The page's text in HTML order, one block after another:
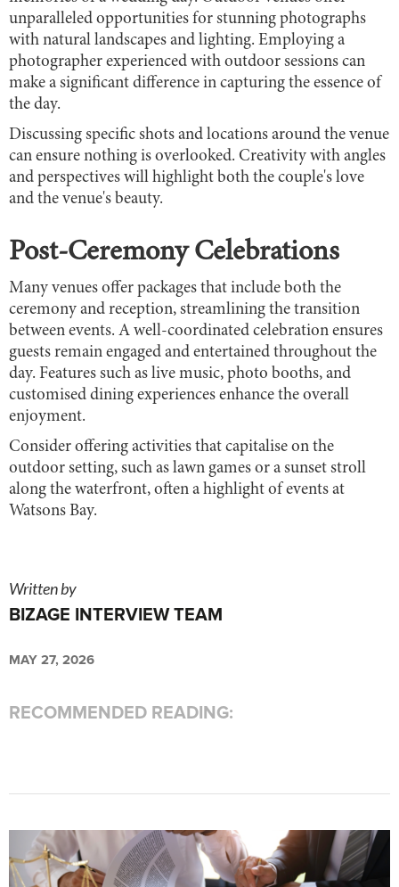
unparalleled opportunities for stunning photographs
with natural landscapes and lighting. Employing a
photographer experienced with outdoor sessions can
make a significant difference in capturing the essence of
the day.
Discussing specific shots and locations around the venue
can ensure nothing is overlooked. Creativity with angles
and perspectives will highlight both the couple's love
and the venue's beauty.
Post-Ceremony Celebrations
Many venues offer packages that include both the
ceremony and reception, streamlining the transition
between events. A well-coordinated celebration ensures
guests remain engaged and entertained throughout the
day. Features such as live music, photo booths, and
customised dining experiences enhance the overall
enjoyment.
Consider offering activities that capitalise on the
outdoor setting, such as lawn games or a sunset stroll
along the waterfront, often a highlight of events at
Watsons Bay.
Written by
BIZAGE INTERVIEW TEAM
MAY 27, 2026
RECOMMENDED READING: